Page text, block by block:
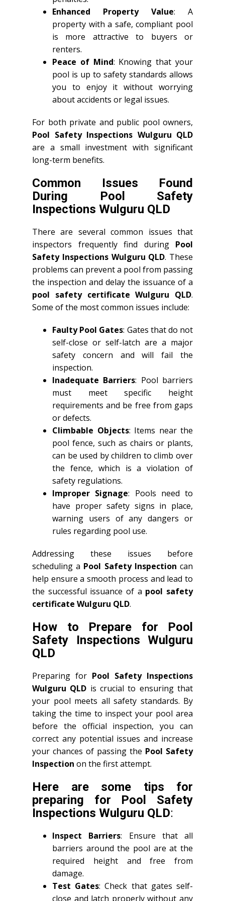
Enhanced Property Value: A
property with a safe, compliant pool
is more attractive to buyers or
renters.
Peace of Mind: Knowing that your
pool is up to safety standards allows
you to enjoy it without worrying
about accidents or legal issues.
For both private and public pool owners,
Pool Safety Inspections Wulguru QLD
are a small investment with significant
long-term benefits.
Common Issues Found
During Pool Safety
Inspections Wulguru QLD
There are several common issues that
inspectors frequently find during Pool
Safety Inspections Wulguru QLD. These
problems can prevent a pool from passing
the inspection and delay the issuance of a
pool safety certificate Wulguru QLD.
Some of the most common issues include:
Faulty Pool Gates: Gates that do not
self-close or self-latch are a major
safety concern and will fail the
inspection.
Inadequate Barriers: Pool barriers
must meet specific height
requirements and be free from gaps
or defects.
Climbable Objects: Items near the
pool fence, such as chairs or plants,
can be used by children to climb over
the fence, which is a violation of
safety regulations.
Improper Signage: Pools need to
have proper safety signs in place,
warning users of any dangers or
rules regarding pool use.
Addressing these issues before
scheduling a Pool Safety Inspection can
help ensure a smooth process and lead to
the successful issuance of a pool safety
certificate Wulguru QLD.
How to Prepare for Pool
Safety Inspections Wulguru
QLD
Preparing for Pool Safety Inspections
Wulguru QLD is crucial to ensuring that
your pool meets all safety standards. By
taking the time to inspect your pool area
before the official inspection, you can
correct any potential issues and increase
your chances of passing the Pool Safety
Inspection on the first attempt.
Here are some tips for
preparing for
Pool Safety
Inspections Wulguru QLD:
Inspect Barriers: Ensure that all
barriers around the pool are at the
required height and free from
damage.
Test Gates: Check that gates self-
close and latch properly without any